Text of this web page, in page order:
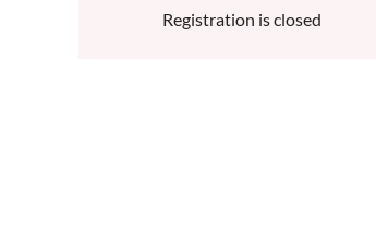
Registration is closed